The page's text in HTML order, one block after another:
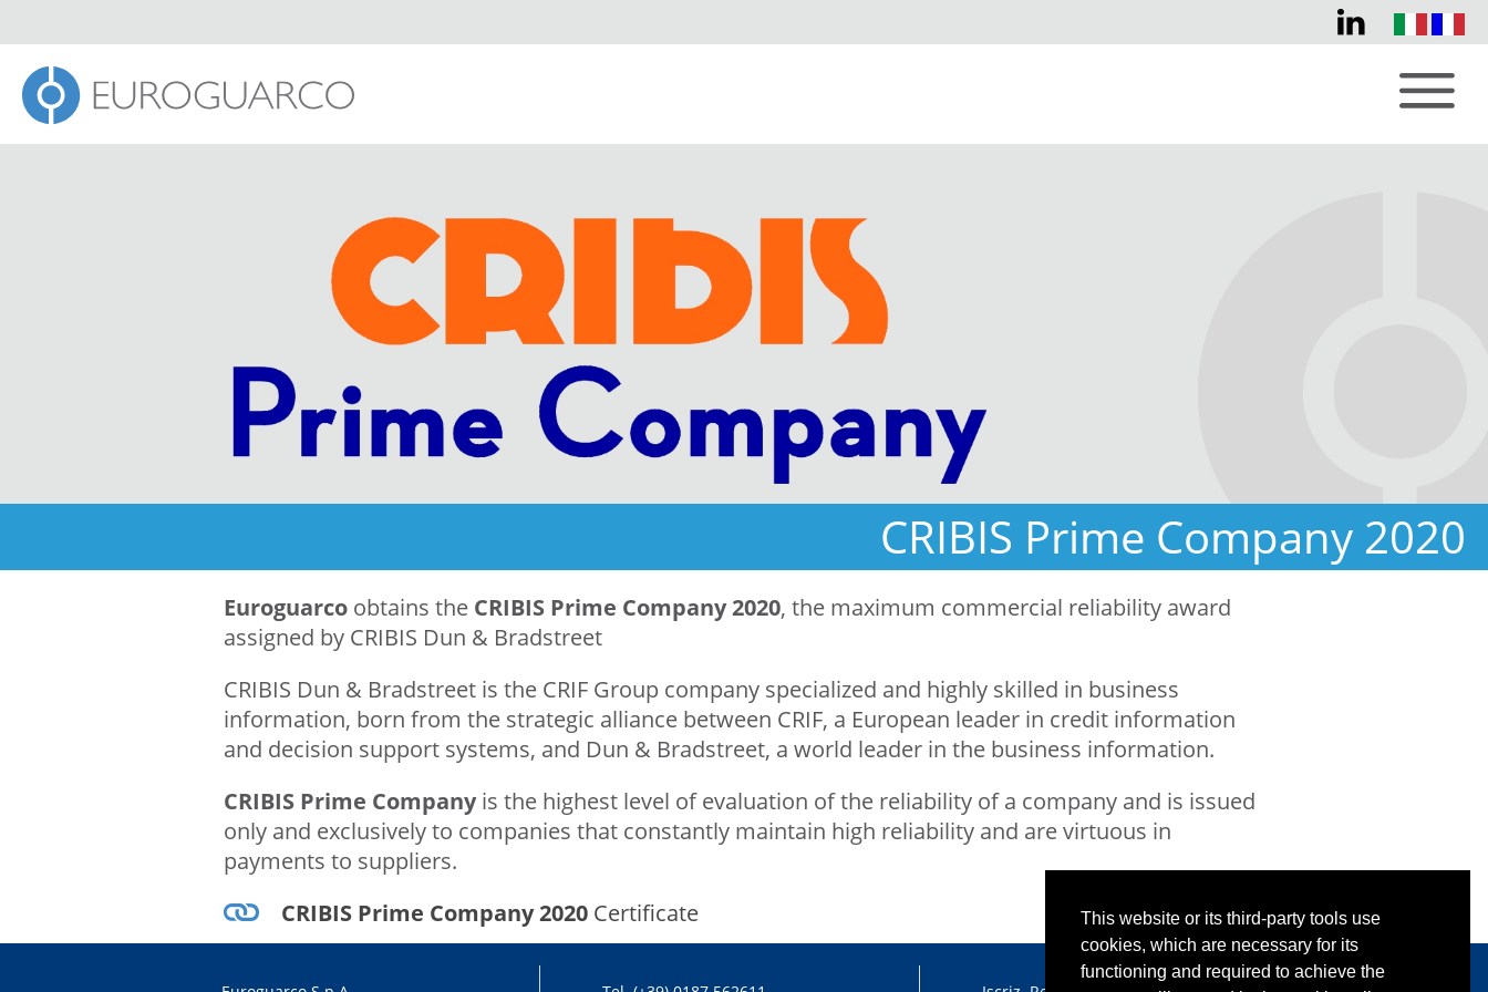
This website or its third-party tools use
cookies, which are necessary for its
functioning and required to achieve the
CRIBIS Prime Company 2020
Euroguarco obtains the CRIBIS Prime Company 2020, the maximum commercial reliability award
assigned by CRIBIS Dun & Bradstreet
CRIBIS Dun & Bradstreet is the CRIF Group company specialized and highly skilled in business
information, born from the strategic alliance between CRIF, a European leader in credit information
and decision support systems, and Dun & Bradstreet, a world leader in the business information.
CRIBIS Prime Companyis the highest level of evaluation of the reliability of a company and is issued
only and exclusively to companies that constantly maintain high reliability and are virtuous in
payments to suppliers.
CRIBIS Prime Company 2020 Certificate